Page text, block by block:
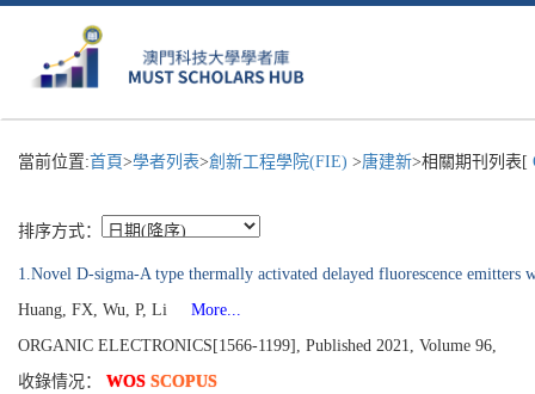
當前位置:首頁>學者列表>創新工程學院(FIE) >唐建新>相關期刊列表[
排序方式：
1.Novel D-sigma-A type thermally activated delayed fluorescence emitters
Huang, FX, Wu, P, Li
More...
ORGANIC ELECTRONICS[1566-1199], Published 2021, Volume 96,
收錄情况： WOS SCOPUS